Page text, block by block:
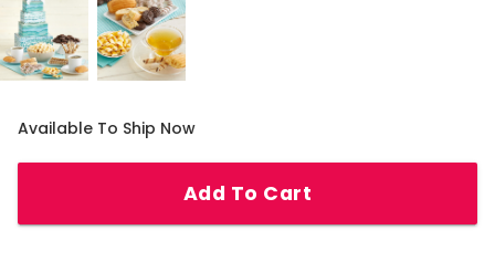
Available To Ship Now
Add To Cart